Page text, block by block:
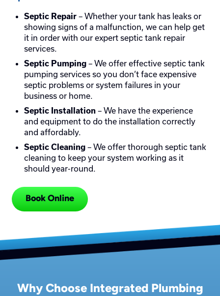
Septic Repair – Whether your tank has leaks or
showing signs of a malfunction, we can help get
it in order with our expert septic tank repair
services.
Septic Pumping – We offer effective septic tank
pumping services so you don’t face expensive
septic problems or system failures in your
business or home.
Septic Installation – We have the experience
and equipment to do the installation correctly
and affordably.
Septic Cleaning – We offer thorough septic tank
cleaning to keep your system working as it
should year-round.
Book Online
Why Choose Integrated Plumbing